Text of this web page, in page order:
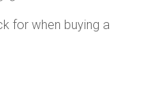
for when buying a